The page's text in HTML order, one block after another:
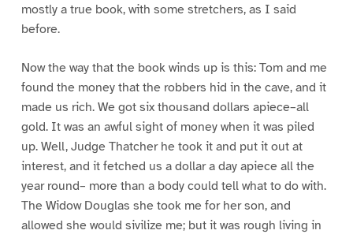
mostly a true book, with some stretchers, as I said
before.
Now the way that the book winds up is this: Tom and me
found the money that the robbers hid in the cave, and it
made us rich. We got six thousand dollars apiece–all
gold. It was an awful sight of money when it was piled
up. Well, Judge Thatcher he took it and put it out at
interest, and it fetched us a dollar a day apiece all the
year round– more than a body could tell what to do with.
The Widow Douglas she took me for her son, and
allowed she would sivilize me; but it was rough living in